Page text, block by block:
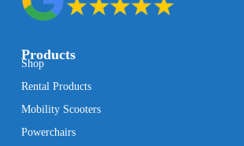
Products
Shop
Rental Products
Mobility Scooters
Powerchairs